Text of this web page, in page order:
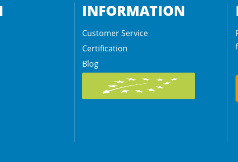
INFORMATION
Customer Service
Certification
Blog